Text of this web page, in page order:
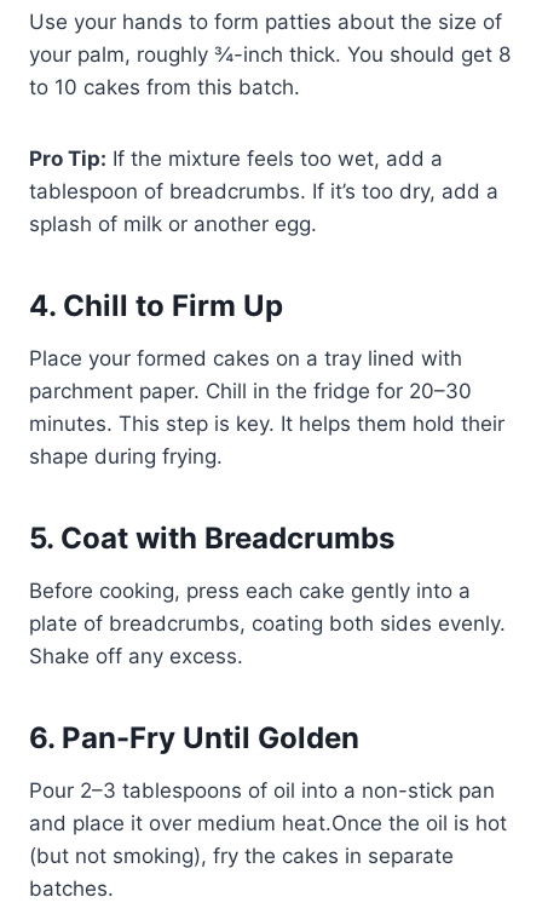
Use your hands to form patties about the size of
your palm, roughly ¾-inch thick. You should get 8
to 10 cakes from this batch.
Pro Tip: If the mixture feels too wet, add a
tablespoon of breadcrumbs. If it’s too dry, add a
splash of milk or another egg.
4. Chill to Firm Up
Place your formed cakes on a tray lined with
parchment paper. Chill in the fridge for 20–30
minutes. This step is key. It helps them hold their
shape during frying.
5. Coat with Breadcrumbs
Before cooking, press each cake gently into a
plate of breadcrumbs, coating both sides evenly.
Shake off any excess.
6. Pan-Fry Until Golden
Pour 2–3 tablespoons of oil into a non-stick pan
and place it over medium heat.Once the oil is hot
(but not smoking), fry the cakes in separate
batches.